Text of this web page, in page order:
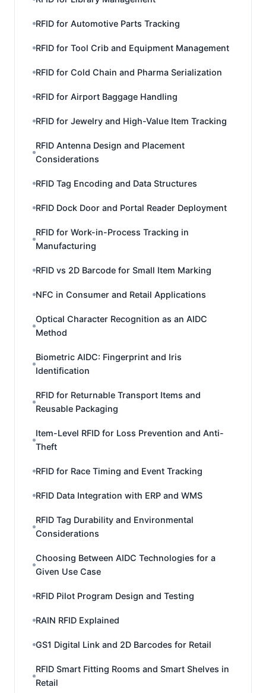
RFID for Automotive Parts Tracking
RFID for Tool Crib and Equipment Management
RFID for Cold Chain and Pharma Serialization
RFID for Airport Baggage Handling
RFID for Jewelry and High-Value Item Tracking
RFID Antenna Design and Placement
Considerations
RFID Tag Encoding and Data Structures
RFID Dock Door and Portal Reader Deployment
RFID for Work-in-Process Tracking in
Manufacturing
RFID vs 2D Barcode for Small Item Marking
NFC in Consumer and Retail Applications
Optical Character Recognition as an AIDC
Method
Biometric AIDC: Fingerprint and Iris
Identification
RFID for Returnable Transport Items and
Reusable Packaging
Item-Level RFID for Loss Prevention and Anti-
Theft
RFID for Race Timing and Event Tracking
RFID Data Integration with ERP and WMS
RFID Tag Durability and Environmental
Considerations
Choosing Between AIDC Technologies for a
Given Use Case
RFID Pilot Program Design and Testing
RAIN RFID Explained
GS1 Digital Link and 2D Barcodes for Retail
RFID Smart Fitting Rooms and Smart Shelves in
Retail